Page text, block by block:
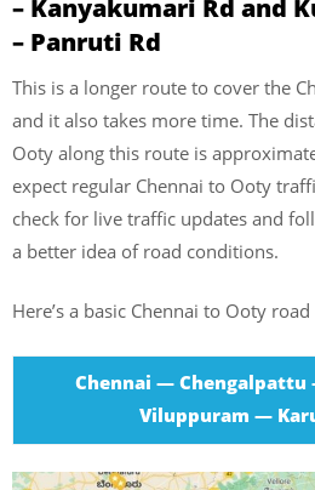
– Kanyakumari Rd and
– Panruti Rd
This is a longer route to cover the
and it also takes more time. The
Ooty along this route is
expect regular Chennai to Ooty
check for live traffic updates and
a better idea of road conditions.
Here’s a basic Chennai to Ooty
Chennai —
Viluppuram —